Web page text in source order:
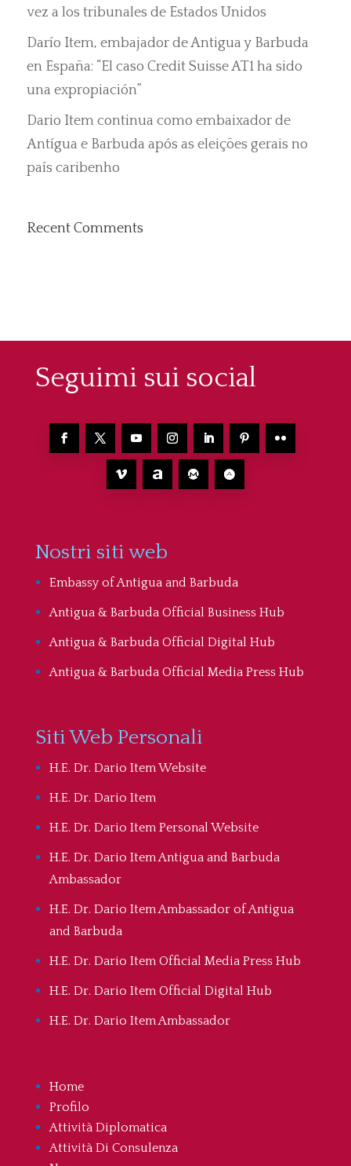
vez a los tribunales de Estados Unidos
Darío Item, embajador de Antigua y Barbuda
en España: “El caso Credit Suisse AT1 ha sido
una expropiación”
Dario Item continua como embaixador de
Antígua e Barbuda após as eleições gerais no
país caribenho
Recent Comments
Seguimi sui social
Nostri siti web
Embassy of Antigua and Barbuda
Antigua & Barbuda Official Business Hub
Antigua & Barbuda Official Digital Hub
Antigua & Barbuda Official Media Press Hub
Siti Web Personali
H.E. Dr. Dario Item Website
H.E. Dr. Dario Item
H.E. Dr. Dario Item Personal Website
H.E. Dr. Dario Item Antigua and Barbuda
Ambassador
H.E. Dr. Dario Item Ambassador of Antigua
and Barbuda
H.E. Dr. Dario Item Official Media Press Hub
H.E. Dr. Dario Item Official Digital Hub
H.E. Dr. Dario Item Ambassador
Home
Profilo
Attività Diplomatica
Attività Di Consulenza